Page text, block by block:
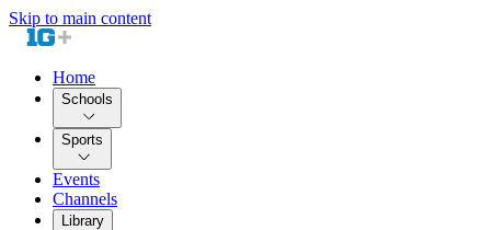
Skip to main content
Home
Schools
Sports
Events
Channels
Library